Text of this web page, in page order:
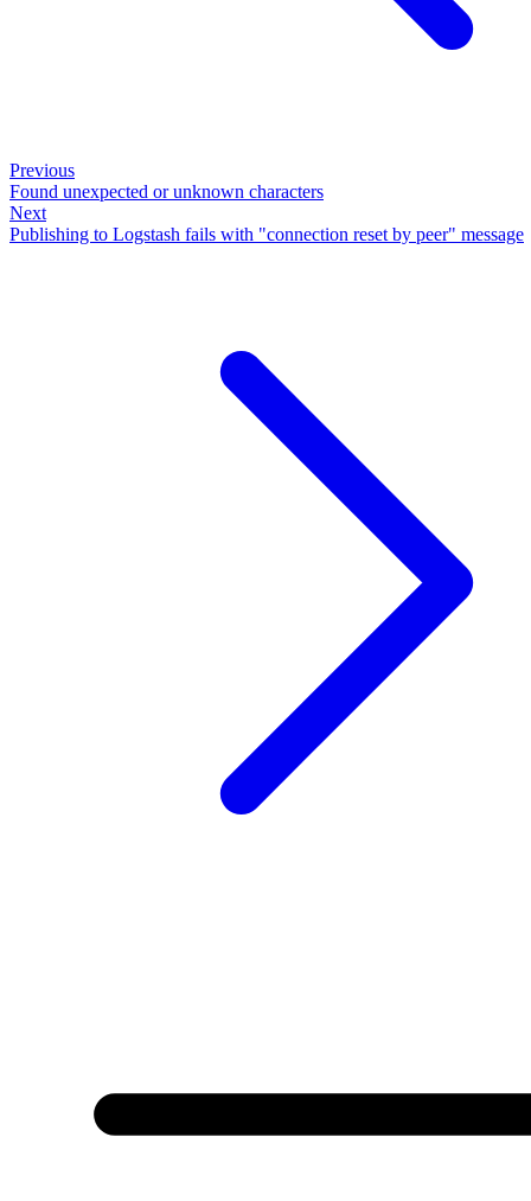
Previous
Found unexpected or unknown characters
Next
Publishing to Logstash fails with "connection reset by peer" message